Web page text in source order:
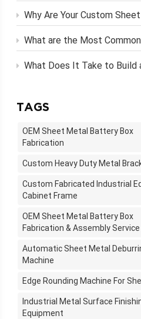
Why Are Your Custom Sheet Metal Parts Costing More
What are the Most Common Sheet Metal Finishing Techniques
What Does It Take to Build a Reliable OEM Vending
TAGS
OEM Sheet Metal Battery Box
Fabrication
Custom Heavy Duty Metal
Custom Fabricated Industrial
Cabinet Frame
OEM Sheet Metal Battery Box
Fabrication & Assembly Service
Automatic Sheet Metal
Machine
Edge Rounding Machine For
Industrial Metal Surface
Equipment